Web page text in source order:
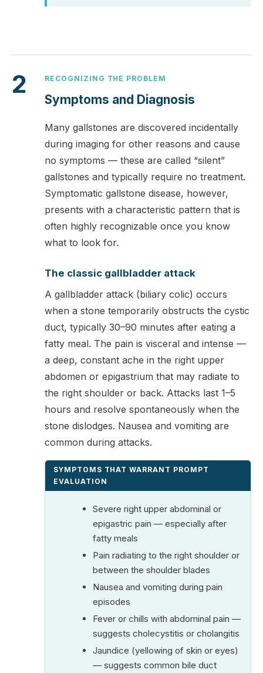
2 RECOGNIZING THE PROBLEM
Symptoms and Diagnosis
Many gallstones are discovered incidentally
during imaging for other reasons and cause
no symptoms — these are called “silent”
gallstones and typically require no treatment.
Symptomatic gallstone disease, however,
presents with a characteristic pattern that is
often highly recognizable once you know
what to look for.
The classic gallbladder attack
A gallbladder attack (biliary colic) occurs
when a stone temporarily obstructs the cystic
duct, typically 30–90 minutes after eating a
fatty meal. The pain is visceral and intense —
a deep, constant ache in the right upper
abdomen or epigastrium that may radiate to
the right shoulder or back. Attacks last 1–5
hours and resolve spontaneously when the
stone dislodges. Nausea and vomiting are
common during attacks.
SYMPTOMS THAT WARRANT PROMPT
EVALUATION
Severe right upper abdominal or
epigastric pain — especially after
fatty meals
Pain radiating to the right shoulder or
between the shoulder blades
Nausea and vomiting during pain
episodes
Fever or chills with abdominal pain —
suggests cholecystitis or cholangitis
Jaundice (yellowing of skin or eyes)
— suggests common bile duct